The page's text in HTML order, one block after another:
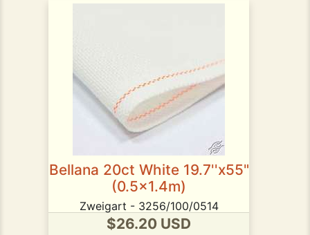
Bellana 20ct White 19.7''x55"
(0.5x1.4m)
Zweigart - 3256/100/0514
$26.20 USD